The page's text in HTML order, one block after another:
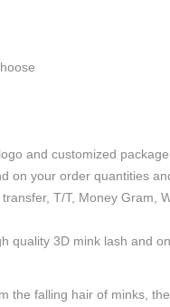
and customized package
on your order quantities
T/T, Money Gram,
quality 3D mink lash and
the falling hair of minks,